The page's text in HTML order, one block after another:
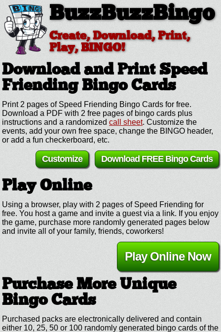
BuzzBuzzBingo
Create, Download, Print,
Play, BINGO!
Download and Print Speed
FriendingBingo Cards
Print 2 pages of Speed Friending Bingo Cards for free.
Download a PDF with 2 free pages of bingo cards plus
instructions and a randomized call sheet. Customize the
events, add your own free space, change the BINGO header,
or add a fun checkerboard, etc.
Download FREE Bingo Cards
Customize
Play Online
Using a browser, play with 2 pages of Speed Friending for
free. You host a game and invite a guest via a link. If you enjoy
the game, purchase more randomly generated pages below
and invite all of your family, friends, coworkers!
Play Online Now
Purchase More Unique
Bingo Cards
Purchased packs are electronically delivered and contain
either 10, 25, 50 or 100 randomly generated bingo cards of the